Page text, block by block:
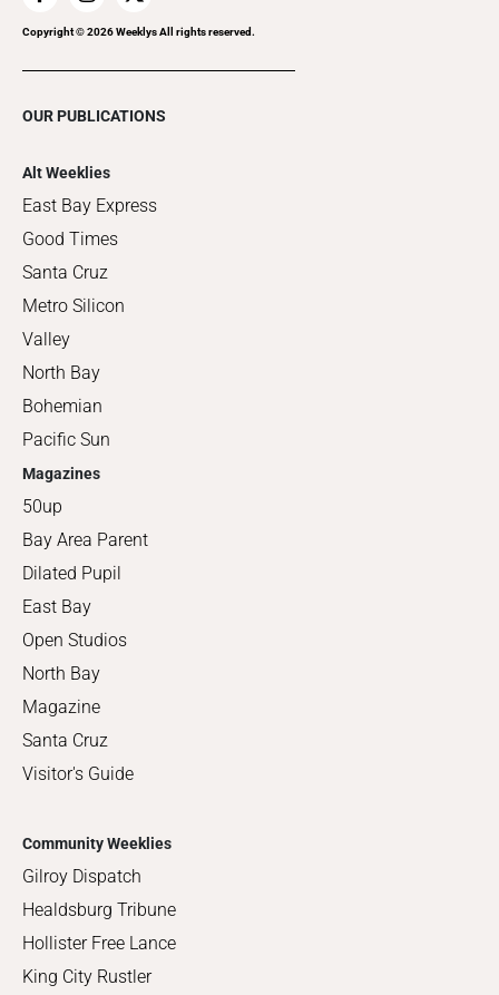
Copyright ©2026Weeklys All rights reserved.
OUR PUBLICATIONS
Alt Weeklies
East Bay Express
Good Times
Santa Cruz
Metro Silicon
Valley
North Bay
Bohemian
Pacific Sun
Magazines
50up
Bay Area Parent
Dilated Pupil
East Bay
Open Studios
North Bay
Magazine
Santa Cruz
Visitor's Guide
Community Weeklies
Gilroy Dispatch
Healdsburg Tribune
Hollister Free Lance
King City Rustler